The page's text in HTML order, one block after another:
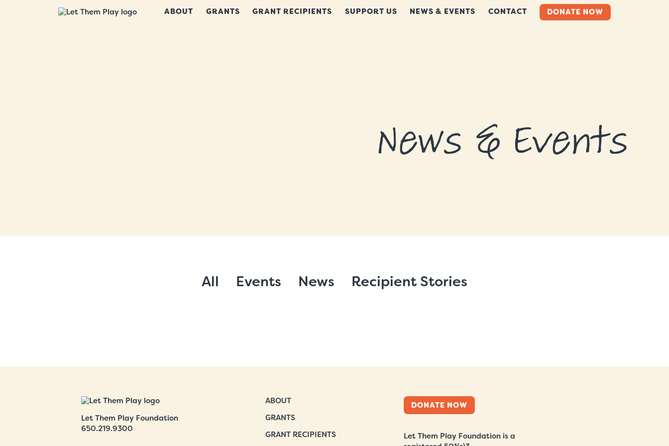
ABOUT GRANTS GRANT RECIPIENTS SUPPORT US NEWS & EVENTS CONTACT DONATE NOW
News & Events
All Events News Recipient Stories
Let Them Play Foundation
650.219.9300
ABOUT
GRANTS
GRANT RECIPIENTS
DONATE NOW
Let Them Play Foundation is a